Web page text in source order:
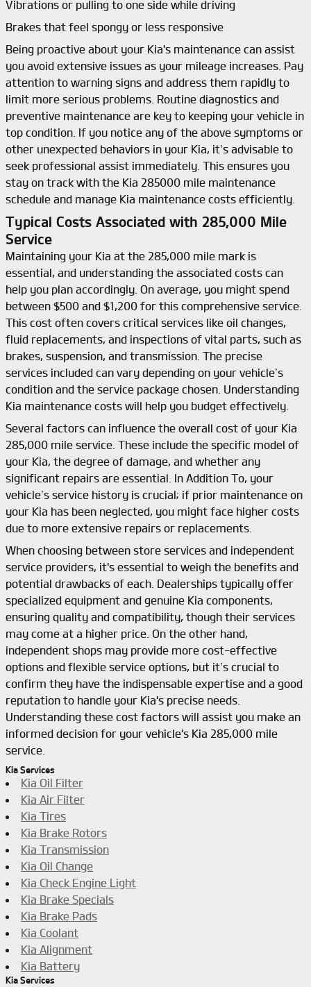
Vibrations or pulling to one side while driving
Brakes that feel spongy or less responsive
Being proactive about your Kia's maintenance can assist
you avoid extensive issues as your mileage increases. Pay
attention to warning signs and address them rapidly to
limit more serious problems. Routine diagnostics and
preventive maintenance are key to keeping your vehicle in
top condition. If you notice any of the above symptoms or
other unexpected behaviors in your Kia, it’s advisable to
seek professional assist immediately. This ensures you
stay on track with the Kia 285000 mile maintenance
schedule and manage Kia maintenance costs efficiently.
Typical Costs Associated with 285,000 Mile
Service
Maintaining your Kia at the 285,000 mile mark is
essential, and understanding the associated costs can
help you plan accordingly. On average, you might spend
between $500 and $1,200 for this comprehensive service.
This cost often covers critical services like oil changes,
fluid replacements, and inspections of vital parts, such as
brakes, suspension, and transmission. The precise
services included can vary depending on your vehicle’s
condition and the service package chosen. Understanding
Kia maintenance costs will help you budget effectively.
Several factors can influence the overall cost of your Kia
285,000 mile service. These include the specific model of
your Kia, the degree of damage, and whether any
significant repairs are essential. In Addition To, your
vehicle’s service history is crucial; if prior maintenance on
your Kia has been neglected, you might face higher costs
due to more extensive repairs or replacements.
When choosing between store services and independent
service providers, it's essential to weigh the benefits and
potential drawbacks of each. Dealerships typically offer
specialized equipment and genuine Kia components,
ensuring quality and compatibility, though their services
may come at a higher price. On the other hand,
independent shops may provide more cost-effective
options and flexible service options, but it’s crucial to
confirm they have the indispensable expertise and a good
reputation to handle your Kia's precise needs.
Understanding these cost factors will assist you make an
informed decision for your vehicle's Kia 285,000 mile
service.
Kia Services
Kia Oil Filter
Kia Air Filter
Kia Tires
Kia Brake Rotors
Kia Transmission
Kia Oil Change
Kia Check Engine Light
Kia Brake Specials
Kia Brake Pads
Kia Coolant
Kia Alignment
Kia Battery
Kia Services